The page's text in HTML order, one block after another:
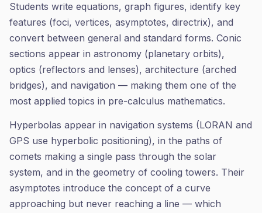
Students write equations, graph figures, identify key
features (foci, vertices, asymptotes, directrix), and
convert between general and standard forms. Conic
sections appear in astronomy (planetary orbits),
optics (reflectors and lenses), architecture (arched
bridges), and navigation — making them one of the
most applied topics in pre-calculus mathematics.
Hyperbolas appear in navigation systems (LORAN and
GPS use hyperbolic positioning), in the paths of
comets making a single pass through the solar
system, and in the geometry of cooling towers. Their
asymptotes introduce the concept of a curve
approaching but never reaching a line — which